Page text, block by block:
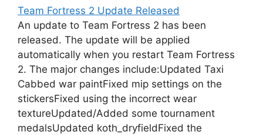
Team Fortress 2 Update Released
An update to Team Fortress 2 has been
released. The update will be applied
automatically when you restart Team Fortress
2. The major changes include:Updated Taxi
Cabbed war paintFixed mip settings on the
stickersFixed using the incorrect wear
textureUpdated/Added some tournament
medalsUpdated koth_dryfieldFixed the